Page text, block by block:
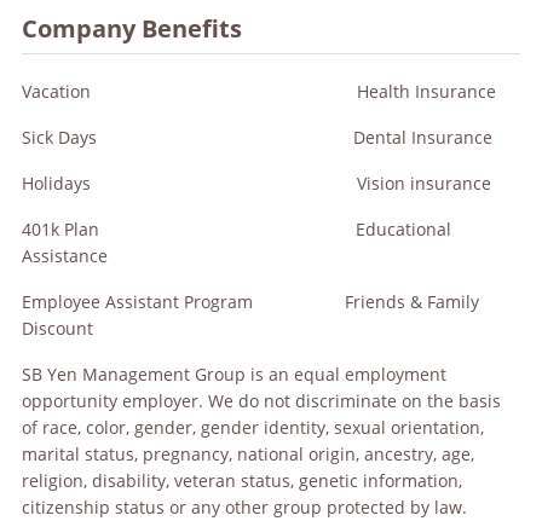
Company Benefits
Vacation Health Insurance
Sick Days Dental Insurance
Holidays Vision insurance
401k Plan Educational
Assistance
Employee Assistant Program Friends & Family
Discount
SB Yen Management Group is an equal employment
opportunity employer. We do not discriminate on the basis
of race, color, gender, gender identity, sexual orientation,
marital status, pregnancy, national origin, ancestry, age,
religion, disability, veteran status, genetic information,
citizenship status or any other group protected by law.